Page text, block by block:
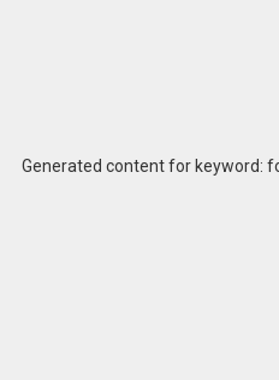
Generated content for keyword: